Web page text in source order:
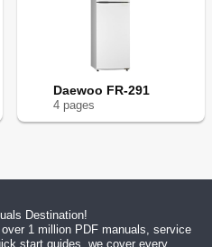
Daewoo FR-291
4 pages
Destination!
1 million PDF manuals, service
start guides, we cover every